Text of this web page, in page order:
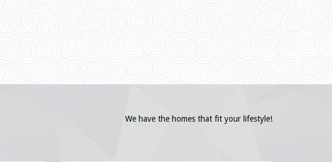
We have the homes that fit your lifestyle!